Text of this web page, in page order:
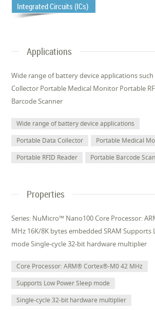
Integrated Circuits (ICs)
Applications
Wide range of battery device applications
Collector Portable Medical Monitor Portable
Barcode Scanner
Wide range of battery device applications
Portable Data Collector
Portable Medical
Portable RFID Reader
Portable Barcode
Properties
Series: NuMicro™ Nano100 Core Processor:
MHz 16K/8K bytes embedded SRAM Supports
mode Single-cycle 32-bit hardware multiplier
Core Processor: ARM® Cortex®-M0 42 MHz
Supports Low Power Sleep mode
Single-cycle 32-bit hardware multiplier